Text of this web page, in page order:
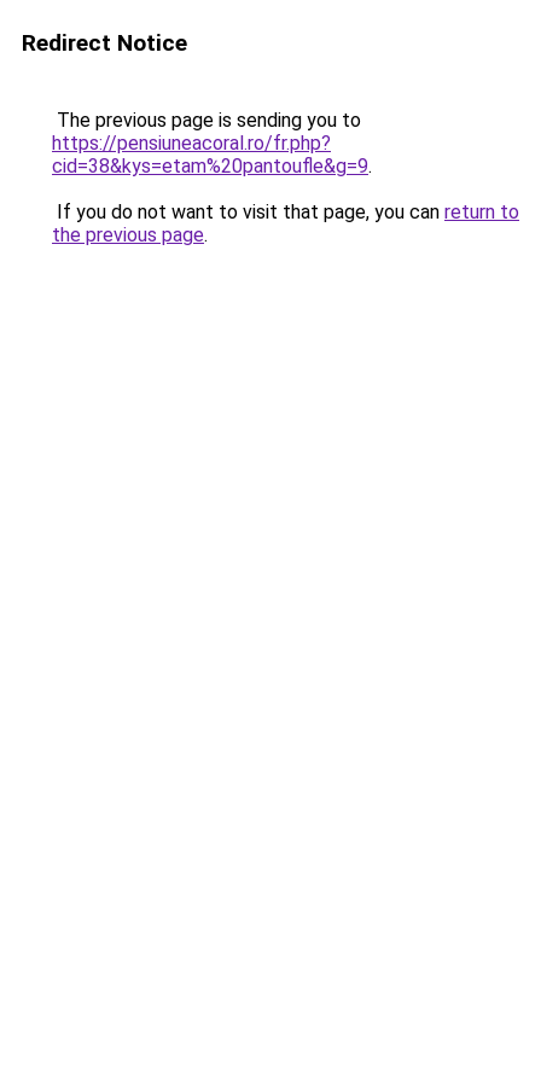
Redirect Notice
The previous page is sending you to
https://pensiuneacoral.ro/fr.php?
cid=38&kys=etam%20pantoufle&g=9.
If you do not want to visit that page, you can return to
the previous page.